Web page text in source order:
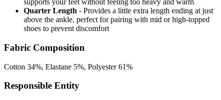
supports your feet without feeling too heavy and warm
Quarter Length - Provides a little extra length ending at just
above the ankle, perfect for pairing with mid or high-topped
shoes to prevent discomfort
Fabric Composition
Cotton 34%, Elastane 5%, Polyester 61%
Responsible Entity